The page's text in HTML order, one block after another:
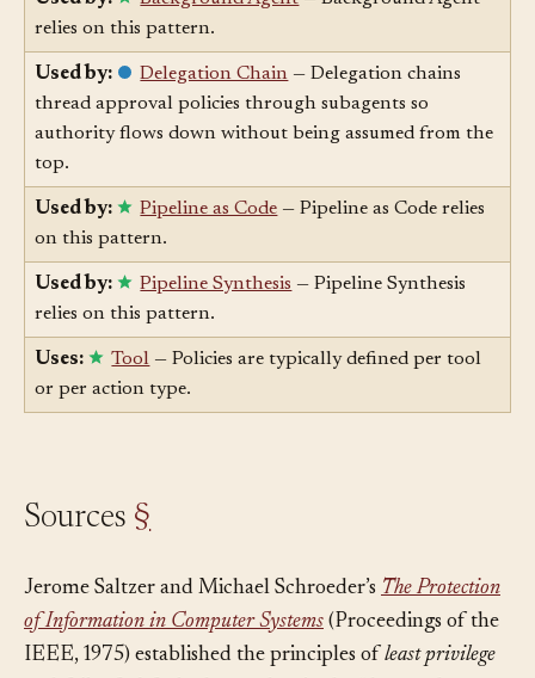
Used by: Background Agent
relies on this pattern.
Used by: Delegation Chain— Delegation chains
thread approval policies through subagents so
authority flows down without being assumed from the
top.
Used by: Pipeline as Code
on this pattern.
Used by: Pipeline Synthesis
relies on this pattern.
Uses: Tool — Policies are typically defined per tool
Jerome Saltzer and Michael Schroeder’sThe Protection
of Information in Computer Systems(Proceedings of the